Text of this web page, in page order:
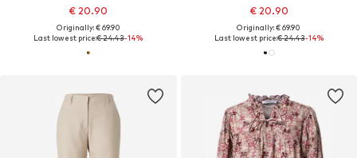
€ 20.90
Originally: € 69.90
Last lowest price:€ 24.43-14%
€ 20.90
Originally: € 69.90
Last lowest price:€ 24.43-14%